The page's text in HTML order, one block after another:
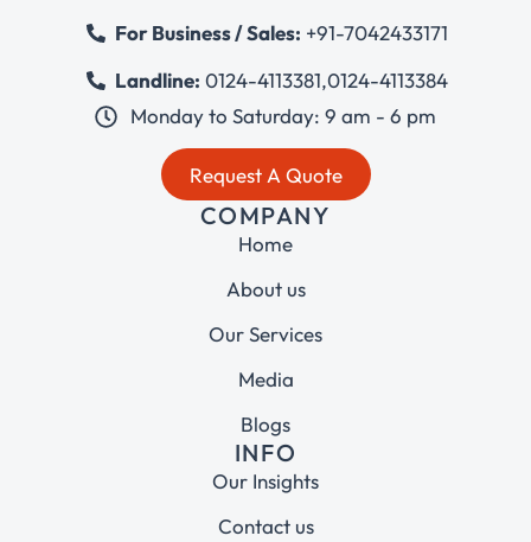
For Business / Sales: +91-7042433171
Landline: 0124-4113381,0124-4113384
Monday to Saturday: 9 am - 6 pm
Request A Quote
COMPANY
Home
About us
Our Services
Media
Blogs
INFO
Our Insights
Contact us